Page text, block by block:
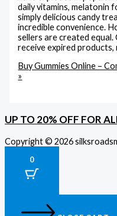
daily vitamins, melatonin
simply delicious candy
incredible convenience.
sellers are created
receive expired
Buy Gummies Online –
»
UP TO 20% OFF FOR
Copyright © 2026
0